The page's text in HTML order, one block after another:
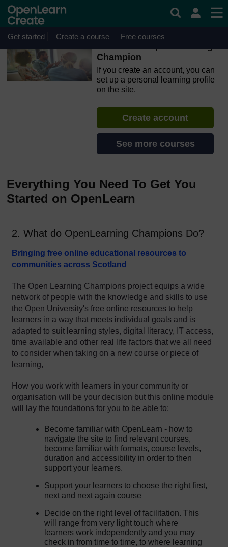
Skip to main content
OpenLearn Create will be unavailable on Wednesday 12
August 2026 from 8am to 10.30am (GMT) due to routine
maintenance.
Get started Create a course Free courses
Become an Open Learning
Champion
If you create an account, you can
set up a personal learning profile
on the site.
Create account
See more courses
Everything You Need To Get You
Started on OpenLearn
2. What do OpenLearning Champions Do?
Bringing free online educational resources to
communities across Scotland
The Open Learning Champions project equips a wide
network of people with the knowledge and skills to use
the Open University's free online resources to help
learners in a way that meets individual goals and is
adapted to suit learning styles, digital literacy, IT access,
time available and other real life factors that we all need
to consider when taking on a new course or piece of
learning,
How you work with learners in your community or
organisation will be your decision but this online module
will lay the foundations for you to be able to:
Become familiar with OpenLearn - how to
navigate the site to find relevant courses,
become familiar with formats, course levels,
duration and accessibility in order to then
support your learners.
Support your learners to choose the right first,
next and next again course
Decide on the right level of facilitation. This
will range from very light touch where
learners work independently and you may
check in from time to time, to where learning